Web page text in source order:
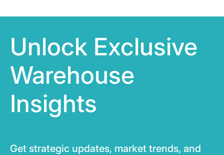
Unlock Exclusive
Warehouse
Insights
Get strategic updates, market trends, and